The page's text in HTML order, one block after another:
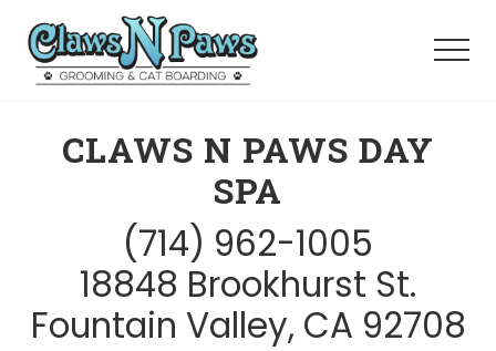
Orange
Menu
CLAWS N PAWS DAY
SPA
(714) 962-1005
18848 Brookhurst St.
Fountain Valley, CA 92708